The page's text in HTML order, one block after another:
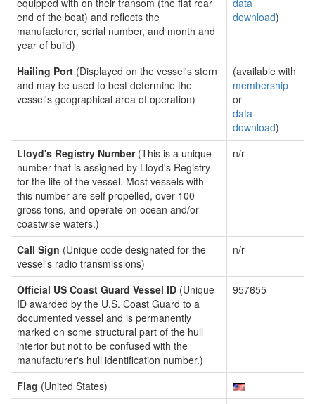
equipped with on their transom (the flat rear
end of the boat) and reflects the
manufacturer, serial number, and month and
year of build)
data
download)
Hailing Port (Displayed on the vessel's stern
and may be used to best determine the
vessel's geographical area of operation)
(available with
membership
or
data
download)
Lloyd's Registry Number(This is a unique
number that is assigned by Lloyd's Registry
for the life of the vessel. Most vessels with
this number are self propelled, over 100
gross tons, and operate on ocean and/or
coastwise waters.)
n/r
Call Sign (Unique code designated for the
vessel's radio transmissions)
n/r
Official US Coast Guard Vessel ID (Unique
ID awarded by the U.S. Coast Guard to a
documented vessel and is permanently
marked on some structural part of the hull
interior but not to be confused with the
manufacturer's hull identification number.)
957655
Flag (United States)